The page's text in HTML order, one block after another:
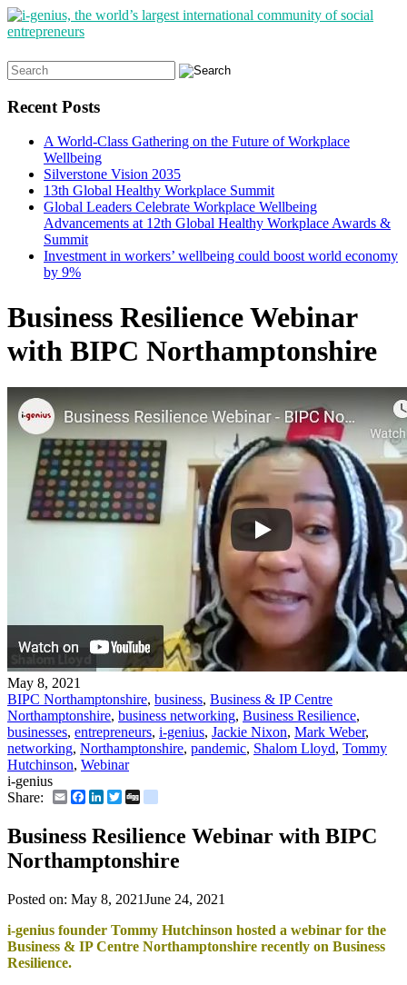
Search
for:
Recent Posts
A World-Class Gathering on the Future of Workplace
Wellbeing
Silverstone Vision 2035
13th Global Healthy Workplace Summit
Global Leaders Celebrate Workplace Wellbeing
Advancements at 12th Global Healthy Workplace Awards &
Summit
Investment in workers’ wellbeing could boost world economy
by 9%
Business Resilience Webinar
with BIPC Northamptonshire
May 8, 2021
BIPC Northamptonshire, business, Business & IP Centre
Northamptonshire, business networking, Business Resilience,
businesses, entrepreneurs, i-genius, Jackie Nixon, Mark Weber,
networking, Northamptonshire, pandemic, Shalom Lloyd, Tommy
Hutchinson, Webinar
i-genius
Share:
EmailFacebook
LinkedIn
Twitter
Business Resilience Webinar with BIPC
Northamptonshire
Posted on: May 8, 2021June 24, 2021
i-genius founder Tommy Hutchinson hosted a webinar for the
Business & IP Centre Northamptonshire recently on Business
Resilience.